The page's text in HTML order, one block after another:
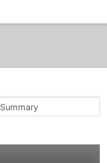
Summary